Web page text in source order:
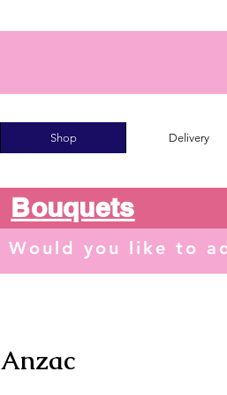
Shop Delivery
Bouquets
Would you like to
Anzac